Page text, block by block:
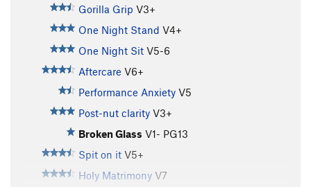
Gorilla Grip V3+
One Night Stand V4+
One Night Sit V5-6
Aftercare V6+
Performance Anxiety V5
Post-nut clarity V3+
Broken Glass V1- PG13
Spit on it V5+
Holy Matrimony V7